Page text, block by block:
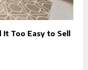
Too Easy to Sell